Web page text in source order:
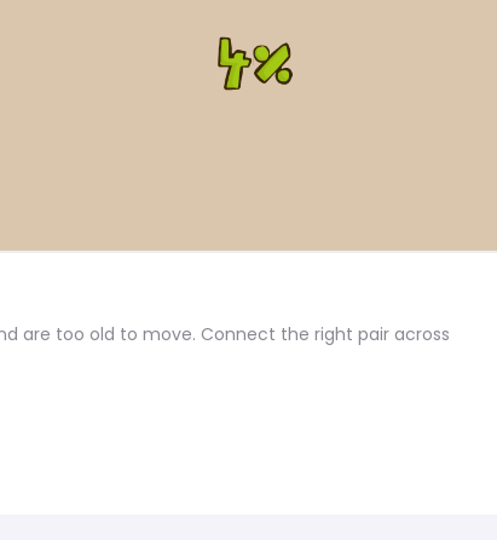
are too old to move. Connect the right pair across